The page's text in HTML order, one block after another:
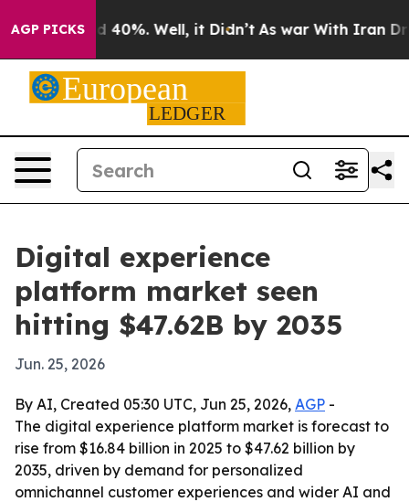
AGP PICKS
Around 40%. Well, it Didn’t As war With Iran Drove
Digital experience
platform market seen
hitting $47.62B by 2035
Jun. 25, 2026
By AI, Created 05:30 UTC, Jun 25, 2026, AGP -
The digital experience platform market is forecast to
rise from $16.84 billion in 2025 to $47.62 billion by
2035, driven by demand for personalized
omnichannel customer experiences and wider AI and